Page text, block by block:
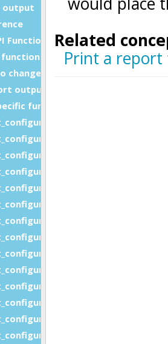
output
Functions
change reporting options
output functions
function list